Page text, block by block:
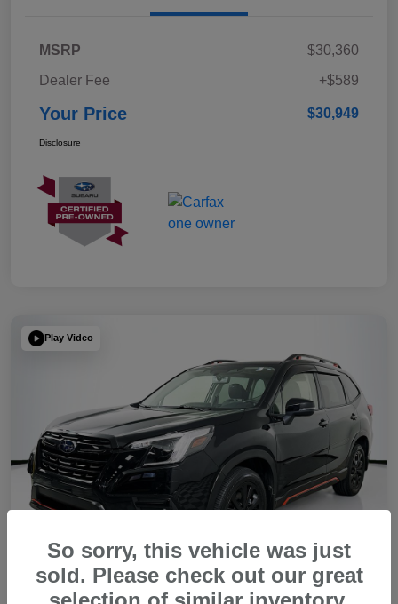
MSRP
$30,360
Dealer Fee
+$589
Your Price $30,949
Disclosure
Play Video
So sorry, this vehicle was just
sold. Please check out our great